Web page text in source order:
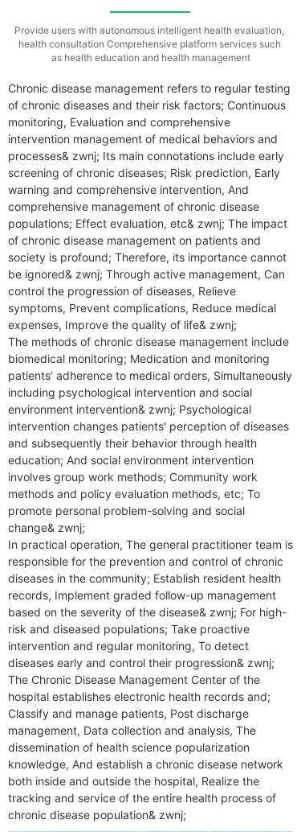
Chronic disease management refers to regular testing
of chronic diseases and their risk factors; Continuous
monitoring,‌ Evaluation and comprehensive
intervention management of medical behaviors and
processes& zwnj; Its main connotations include early
screening of chronic diseases; Risk prediction,‌ Early
warning and comprehensive intervention,‌ And
comprehensive management of chronic disease
populations; Effect evaluation, etc& zwnj; The impact
of chronic disease management on patients and
society is profound; Therefore, its importance cannot
be ignored& zwnj; Through active management,‌ Can
control the progression of diseases,‌ Relieve
symptoms,‌ Prevent complications,‌ Reduce medical
expenses,‌ Improve the quality of life& zwnj;
The methods of chronic disease management include
biomedical monitoring; Medication and monitoring
patients' adherence to medical orders,‌ Simultaneously
including psychological intervention and social
environment intervention& zwnj; Psychological
intervention changes patients' perception of diseases
and subsequently their behavior through health
education; And social environment intervention
involves group work methods; Community work
methods and policy evaluation methods, etc; To
promote personal problem-solving and social
change& zwnj;
In practical operation,‌ The general practitioner team is
responsible for the prevention and control of chronic
diseases in the community; Establish resident health
records,‌ Implement graded follow-up management
based on the severity of the disease& zwnj; For high-
risk and diseased populations; Take proactive
intervention and regular monitoring,‌ To detect
diseases early and control their progression& zwnj;
The Chronic Disease Management Center of the
hospital establishes electronic health records and;
Classify and manage patients,‌ Post discharge
management,‌ Data collection and analysis,‌ The
dissemination of health science popularization
knowledge,‌ And establish a chronic disease network
both inside and outside the hospital,‌ Realize the
tracking and service of the entire health process of
chronic disease population& zwnj;
Provide users with autonomous intelligent health evaluation,
health consultation Comprehensive platform services such
as health education and health management